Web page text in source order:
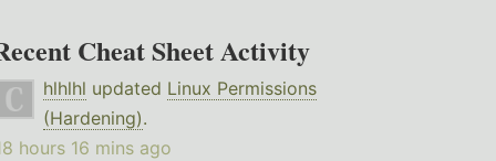
Cheat Sheet Activity
hlhlhl updated Linux Permissions
(Hardening).
hours 16 mins ago